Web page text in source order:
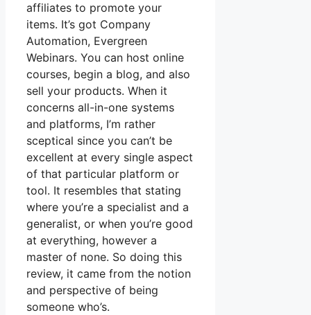
affiliates to promote your
items. It’s got Company
Automation, Evergreen
Webinars. You can host online
courses, begin a blog, and also
sell your products. When it
concerns all-in-one systems
and platforms, I’m rather
sceptical since you can’t be
excellent at every single aspect
of that particular platform or
tool. It resembles that stating
where you’re a specialist and a
generalist, or when you’re good
at everything, however a
master of none. So doing this
review, it came from the notion
and perspective of being
someone who’s.